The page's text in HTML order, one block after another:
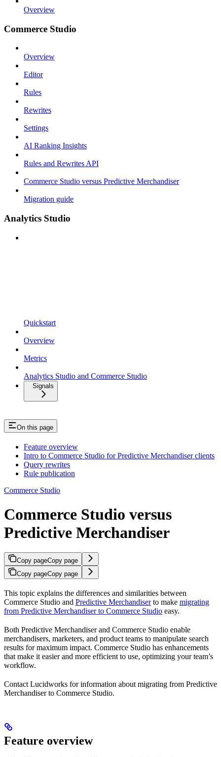
Overview
Commerce Studio
Overview
Editor
Rules
Rewrites
Settings
AI Ranking Insights
Rules and Rewrites API
Commerce Studio versus Predictive Merchandiser
Migration guide
Analytics Studio
Quickstart
Overview
Metrics
Analytics Studio and Commerce Studio
Signals
On this page
Feature overview
Intro to Commerce Studio for Predictive Merchandiser clients
Query rewrites
Rule publication
Commerce Studio
Commerce Studio versus
Predictive Merchandiser
Copy pageCopy page
Copy pageCopy page
This topic explains the differences and similarities between
Commerce Studio and Predictive Merchandiserto make migrating
from Predictive Merchandiser to Commerce Studio easy.
Both Predictive Merchandiser and Commerce Studio enable
merchandisers, marketers, and product teams to manipulate search
results for maximum impact. Commerce Studio has enhancements
that make it easier and more efficient to use, optimizing your team’s
workflow.
Contact Lucidworks for information about migrating from Predictive
Merchandiser to Commerce Studio.
Feature overview